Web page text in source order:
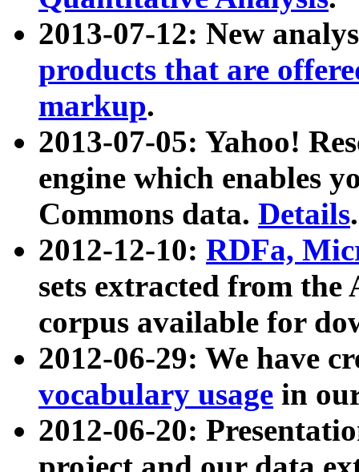
2013-07-12: New
products that are
markup.
2013-07-05: Yahoo!
engine which enables
Commons data. Details.
2012-12-10: RDFa,
sets extracted from
corpus available for
2012-06-29: We have
vocabulary usage in
2012-06-20: